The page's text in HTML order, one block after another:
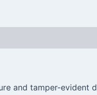
and tamper-